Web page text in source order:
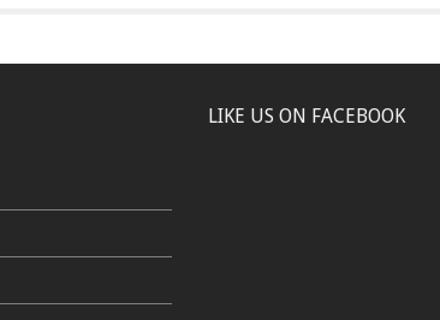
LIKE US ON FACEBOOK